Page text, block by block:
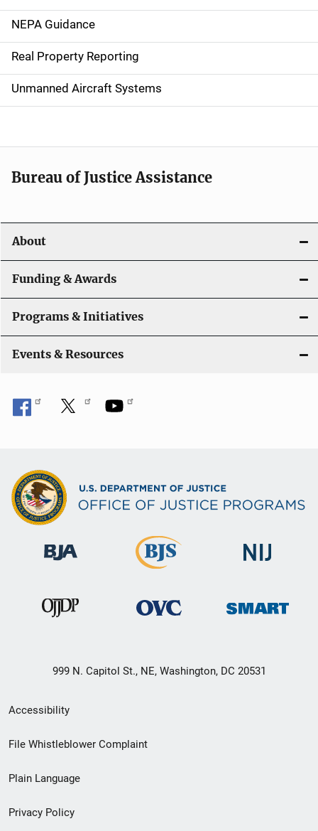
n
a
v
i
a
t
o
n
NEPA Guidance
Real Property Reporting
Unmanned Aircraft Systems
Bureau of Justice Assistance
About
Funding & Awards
Programs & Initiatives
Events & Resources
999 N. Capitol St., NE, Washington, DC 20531
Secondary
Footer
menu
Accessibility
File Whistleblower Complaint
Plain Language
Privacy Policy